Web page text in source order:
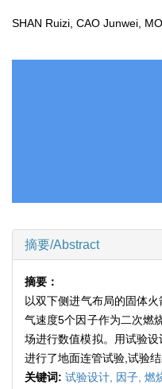
SHAN Ruizi, CAO Junwei,
摘要/Abstract
摘要：
以双下侧进气布局的固体
气速度5个因子作为二次燃
场进行数值模拟。用试验
进行了地面连管试验,试验
关键词: 试验设计, 因子, 燃